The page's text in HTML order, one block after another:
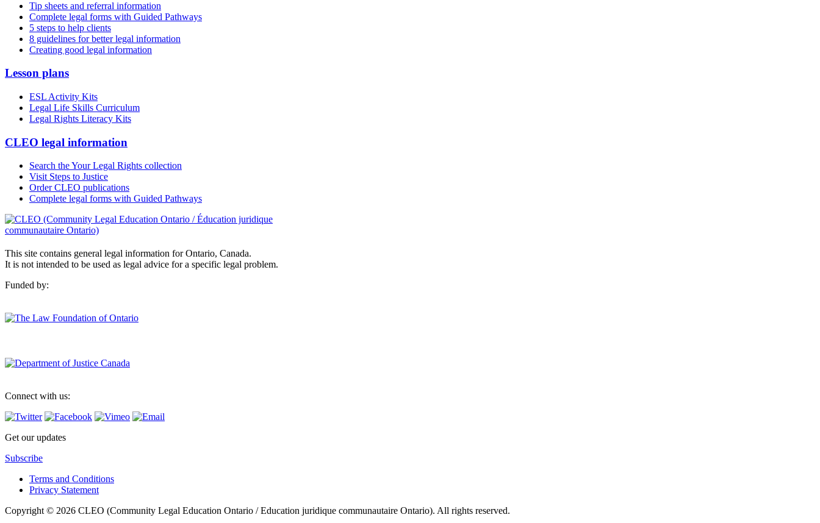
Tip sheets and referral information
Complete legal forms with Guided Pathways
5 steps to help clients
8 guidelines for better legal information
Creating good legal information
Lesson plans
ESL Activity Kits
Legal Life Skills Curriculum
Legal Rights Literacy Kits
CLEO legal information
Search the Your Legal Rights collection
Visit Steps to Justice
Order CLEO publications
Complete legal forms with Guided Pathways
This site contains general legal information for Ontario, Canada.
It is not intended to be used as legal advice for a specific legal problem.
Funded by:
Connect with us:
Get our updates
Subscribe
Terms and Conditions
Privacy Statement
Copyright © 2026 CLEO (Community Legal Education Ontario / Education juridique communautaire Ontario). All rights reserved.